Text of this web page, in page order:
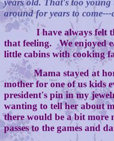
years old. That's too
around for years to
I have always felt that I
that feeling. We enjoyed
little cabins with cooking
Mama stayed at home
mother for one of us kids
president's pin in my
wanting to tell her about
there would be a bit more
passes to the games and